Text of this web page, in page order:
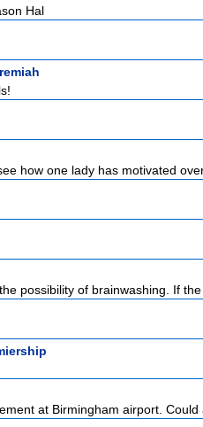
Hal
how one lady has motivated
possibility of brainwashing. If the
at Birmingham airport. Could